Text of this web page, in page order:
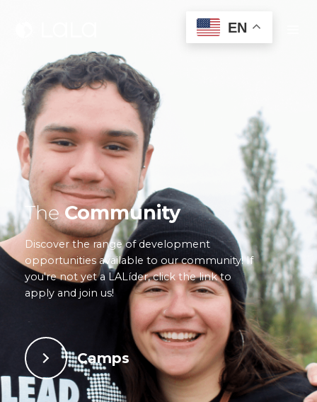
EN
The Community
Discover the range of development
opportunities available to our community! If
you're not yet a LALíder, click the link to
apply and join us!
Camps